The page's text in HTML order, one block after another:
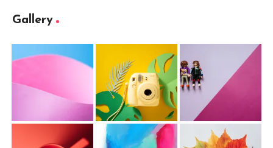
Gallery